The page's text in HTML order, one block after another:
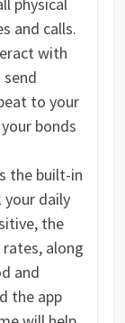
and calls.
with
to your
bonds
the built-in
daily
the
along
and
the app